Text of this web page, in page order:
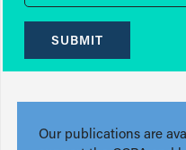
SUBMIT
Our publications are